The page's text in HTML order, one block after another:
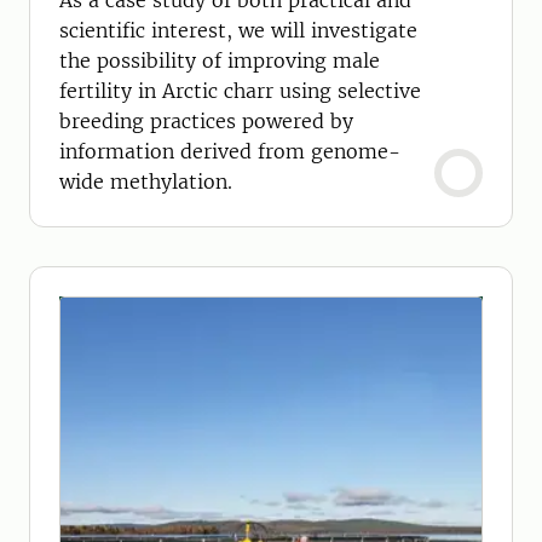
scientific interest, we will investigate
the possibility of improving male
fertility in Arctic charr using selective
breeding practices powered by
information derived from genome-
wide methylation.